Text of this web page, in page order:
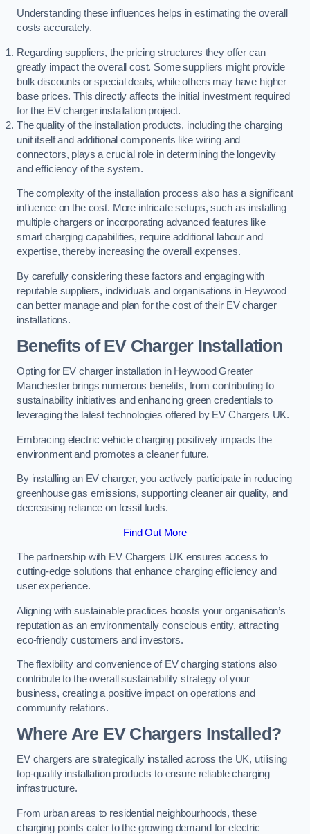
Understanding these influences helps in estimating the overall
costs accurately.
Regarding suppliers, the pricing structures they offer can
greatly impact the overall cost. Some suppliers might provide
bulk discounts or special deals, while others may have higher
base prices. This directly affects the initial investment required
for the EV charger installation project.
The quality of the installation products, including the charging
unit itself and additional components like wiring and
connectors, plays a crucial role in determining the longevity
and efficiency of the system.
The complexity of the installation process also has a significant
influence on the cost. More intricate setups, such as installing
multiple chargers or incorporating advanced features like
smart charging capabilities, require additional labour and
expertise, thereby increasing the overall expenses.
By carefully considering these factors and engaging with
reputable suppliers, individuals and organisations in Heywood
can better manage and plan for the cost of their EV charger
installations.
Benefits of EV Charger Installation
Opting for EV charger installation in Heywood Greater
Manchester brings numerous benefits, from contributing to
sustainability initiatives and enhancing green credentials to
leveraging the latest technologies offered by EV Chargers UK.
Embracing electric vehicle charging positively impacts the
environment and promotes a cleaner future.
By installing an EV charger, you actively participate in reducing
greenhouse gas emissions, supporting cleaner air quality, and
decreasing reliance on fossil fuels.
Find Out More
The partnership with EV Chargers UK ensures access to
cutting-edge solutions that enhance charging efficiency and
user experience.
Aligning with sustainable practices boosts your organisation’s
reputation as an environmentally conscious entity, attracting
eco-friendly customers and investors.
The flexibility and convenience of EV charging stations also
contribute to the overall sustainability strategy of your
business, creating a positive impact on operations and
community relations.
Where Are EV Chargers Installed?
EV chargers are strategically installed across the UK, utilising
top-quality installation products to ensure reliable charging
infrastructure.
From urban areas to residential neighbourhoods, these
charging points cater to the growing demand for electric